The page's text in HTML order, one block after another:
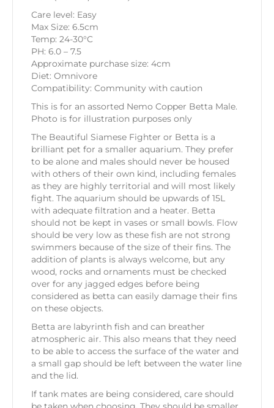
Care level: Easy
Max Size: 6.5cm
Temp: 24-30°C
PH: 6.0 – 7.5
Approximate purchase size: 4cm
Diet: Omnivore
Compatibility: Community with caution
This is for an assorted Nemo Copper Betta Male.
Photo is for illustration purposes only
The Beautiful Siamese Fighter or Betta is a
brilliant pet for a smaller aquarium. They prefer
to be alone and males should never be housed
with others of their own kind, including females
as they are highly territorial and will most likely
fight. The aquarium should be upwards of 15L
with adequate filtration and a heater. Betta
should not be kept in vases or small bowls. Flow
should be very low as these fish are not strong
swimmers because of the size of their fins. The
addition of plants is always welcome, but any
wood, rocks and ornaments must be checked
over for any jagged edges before being
considered as betta can easily damage their fins
on these objects.
Betta are labyrinth fish and can breather
atmospheric air. This also means that they need
to be able to access the surface of the water and
a small gap should be left between the water line
and the lid.
If tank mates are being considered, care should